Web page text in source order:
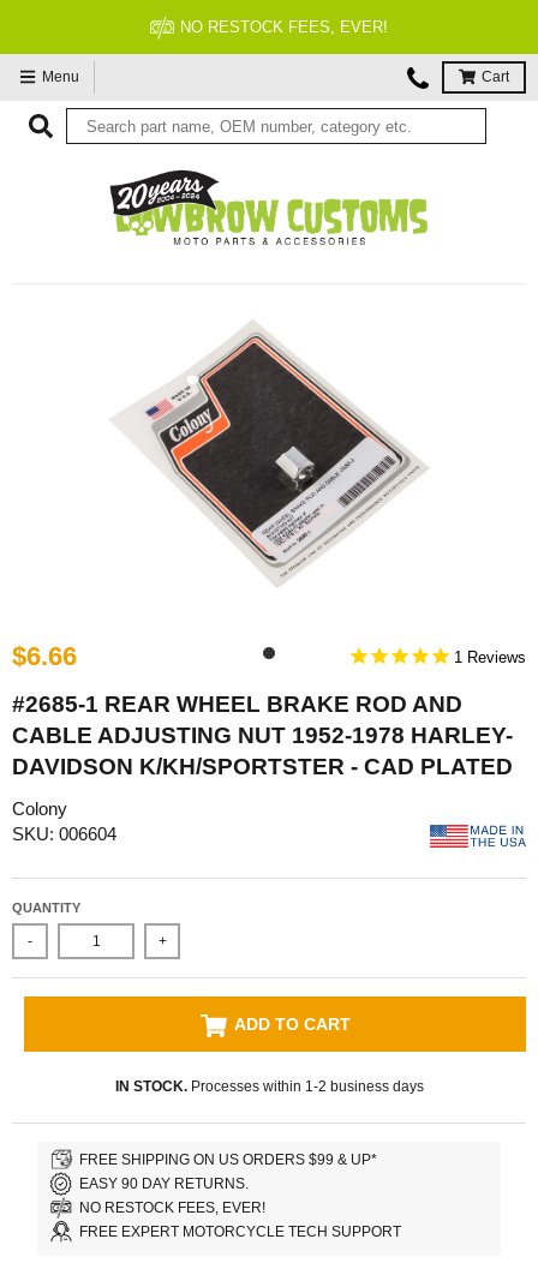
NO RESTOCK FEES, EVER!
Menu Cart
$6.66 1
#2685-1 REAR WHEEL BRAKE ROD AND
CABLE ADJUSTING NUT 1952-1978 HARLEY-
DAVIDSON K/KH/SPORTSTER - CAD PLATED
Colony
SKU: 006604
QUANTITY
- +
ADD TO CART
IN STOCK.Processes within 1-2 business days
FREE SHIPPING ON US ORDERS $99 & UP*
EASY 90 DAY RETURNS.
NO RESTOCK FEES, EVER!
FREE EXPERT MOTORCYCLE TECH SUPPORT